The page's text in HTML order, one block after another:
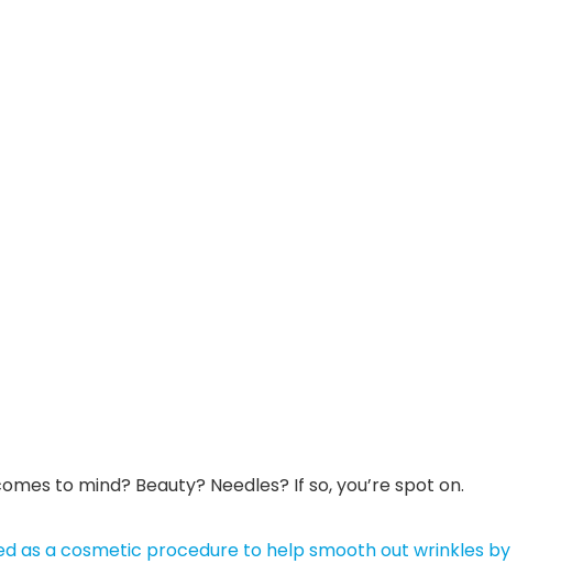
to mind? Beauty? Needles? If so, you’re spot on.
as a cosmetic procedure to help smooth out wrinkles by